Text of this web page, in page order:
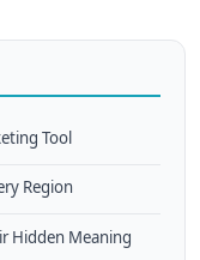
Tool
Region
Hidden Meaning